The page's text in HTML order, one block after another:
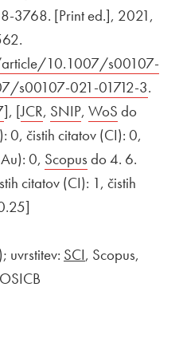
3768. [Print ed.], 2021,
10.1007/s00107-
window
link to
s00107-021-01712-3.
to
Open in new window
], [External link to
JCROpen in new window
, External link to
SNIPOpen in new
, External link to
WoS Open in
do
0, čistih citatov (CI): 0,
0, External link to
ScopusOpen in new
do 4. 6.
citatov (CI): 1, čistih
SCI, Scopus,